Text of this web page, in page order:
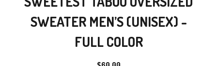
SWEATER MEN’S (UNISEX) -
FULL COLOR